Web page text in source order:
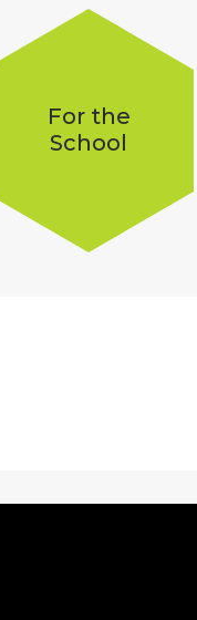
For the
School